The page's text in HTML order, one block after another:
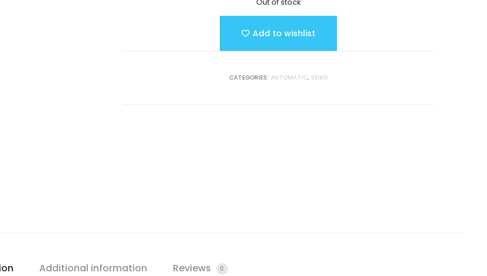
Add to wishlist
CATEGORIES: AUTOMATIC, SEIKO
Additional information Reviews 0